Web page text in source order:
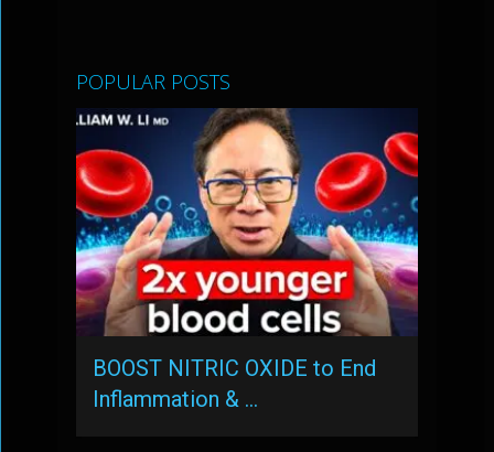
POPULAR POSTS
BOOST NITRIC OXIDE to End
Inflammation & …